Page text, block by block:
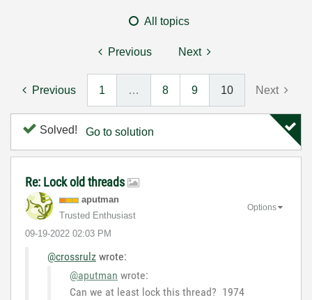
All topics
Previous Next
Previous 1 … 8 9 10 Next
Solved! Go to solution
Re: Lock old threads
aputman
Trusted Enthusiast
‎09-19-2022 02:03 PM
Options
@crossrulz wrote:
@aputman wrote:
Can we at least lock this thread? 1974